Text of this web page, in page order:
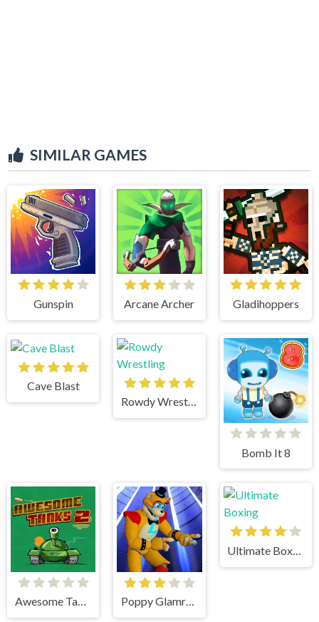
SIMILAR GAMES
Gunspin Arcane Archer Gladihoppers
Cave Blast
Rowdy Wrestling
Bomb It 8
Awesome Tanks 2 Poppy Glamrock
Ultimate Boxing